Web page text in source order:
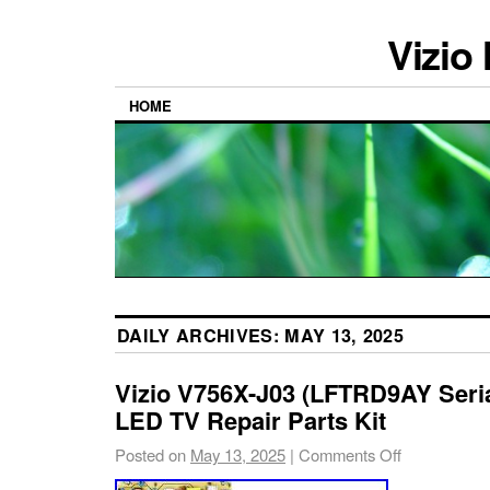
Vizio
HOME
DAILY ARCHIVES: MAY 13, 2025
Vizio V756X-J03 (LFTRD9AY
LED TV Repair Parts Kit
Posted on May 13, 2025 | Comments Off